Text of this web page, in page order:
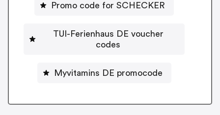
Promo code for SCHECKER
TUI-Ferienhaus DE voucher
codes
Myvitamins DE promocode